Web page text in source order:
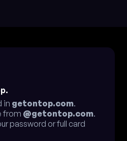
in getontop.com.
from @getontop.com.
password or full card